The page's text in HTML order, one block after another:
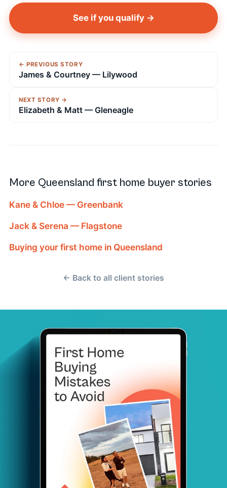
See if you qualify →
← PREVIOUS STORY
James & Courtney — Lilywood
NEXT STORY →
Elizabeth & Matt — Gleneagle
More Queensland first home buyer stories
Kane & Chloe — Greenbank
Jack & Serena — Flagstone
Buying your first home in Queensland
← Back to all client stories